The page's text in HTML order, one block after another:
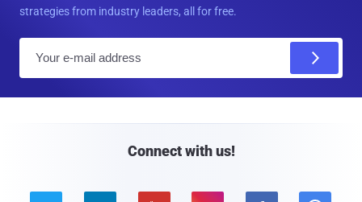
strategies from industry leaders, all for free.
Connect with us!